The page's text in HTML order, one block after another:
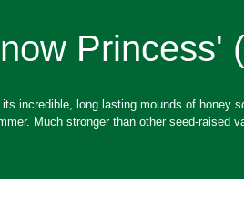
Princess'
incredible, long lasting mounds of honey
Much stronger than other seed-raised